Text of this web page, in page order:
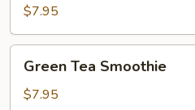
Smoothie
$7.95
Tea
Smoothie
Green Tea Smoothie
$7.95